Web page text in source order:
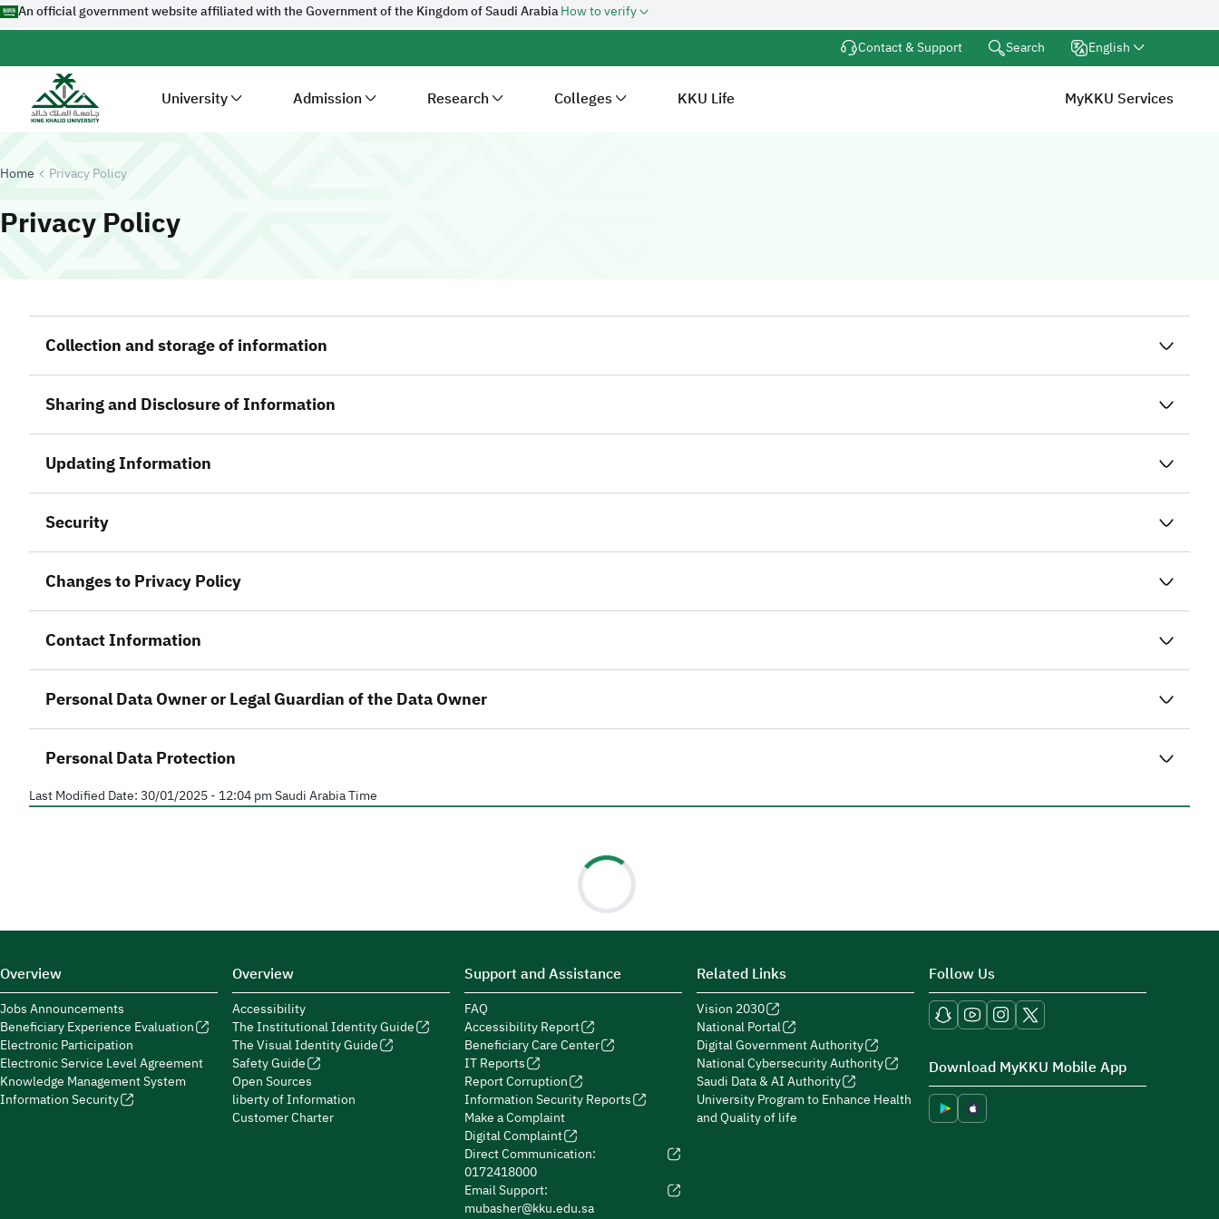
An official government website affiliated with the Government of the Kingdom of Saudi ArabiaHow to verify
Contact & Support
Search English
University Admission Research Colleges KKU Life MyKKU Services
Home Privacy Policy
Privacy Policy-
Collection and storage of information
Sharing and Disclosure of Information
Updating Information
Security
Changes to Privacy Policy
Contact Information
Personal Data Owner or Legal Guardian of the Data Owner
Personal Data Protection
Last Modified Date:30/01/2025 - 12:04 pmSaudi Arabia Time
Overview
Jobs Announcements
Beneficiary Experience Evaluation
Electronic Participation
Electronic Service Level Agreement
Knowledge Management System
Information Security
Overview
Accessibility
The Institutional Identity Guide
The Visual Identity Guide
Safety Guide
Open Sources
liberty of Information
Customer Charter
Support and Assistance
FAQ
Accessibility Report
Beneficiary Care Center
IT Reports
Report Corruption
Information Security Reports
Make a Complaint
Digital Complaint
Direct Communication:
0172418000
Email Support:
mubasher@kku.edu.sa
Related Links
Vision 2030
National Portal
Digital Government Authority
National Cybersecurity Authority
Saudi Data & AI Authority
University Program to Enhance Health
and Quality of life
Follow Us
Download MyKKU Mobile App